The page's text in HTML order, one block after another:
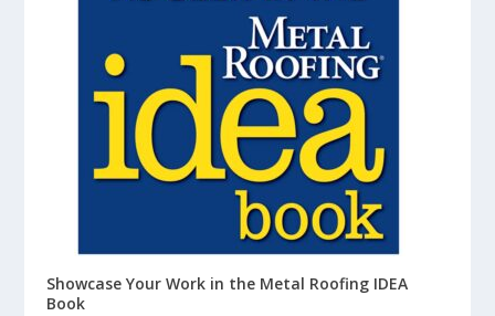
Showcase Your Work in the Metal Roofing IDEA
Book